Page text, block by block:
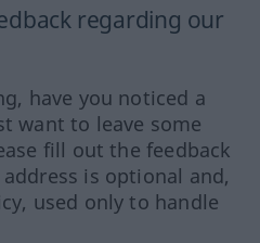
regarding our
have you noticed a
want to leave some
fill out the feedback
is optional and,
used only to handle